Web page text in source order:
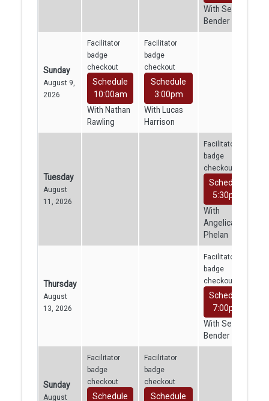
With Sean
Bender
Sunday
August 9,
2026
Facilitator
badge
checkout
Schedule
10:00am
With Nathan
Rawling
Facilitator
badge
checkout
Schedule
3:00pm
With Lucas
Harrison
Tuesday
August
11, 2026
Facilitator
badge
checkout
Schedule
5:30pm
With
Angelica
Phelan
Thursday
August
13, 2026
Facilitator
badge
checkout
Schedule
7:00pm
With Sean
Bender
Sunday
August
Facilitator
badge
checkout
Schedule
Facilitator
badge
checkout
Schedule